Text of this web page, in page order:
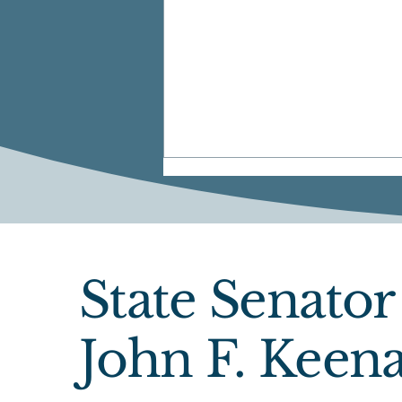
June Newsletter
State Senator
John F.